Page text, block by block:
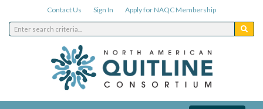
Contact Us Sign In Apply for NAQC Membership